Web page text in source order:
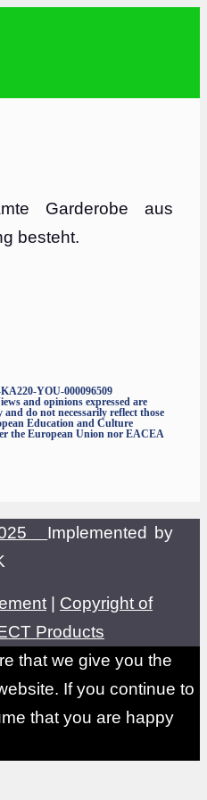
Garderobe aus
besteht.
YOU-000096509
and opinions expressed are
do not necessarily reflect those
Education and Culture
the European Union nor EACEA
Implemented by
| Copyright of
Products
that we give you the
If you continue to
that you are happy